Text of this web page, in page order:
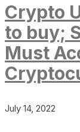
Crypto
to buy;
Must
July 14, 2022